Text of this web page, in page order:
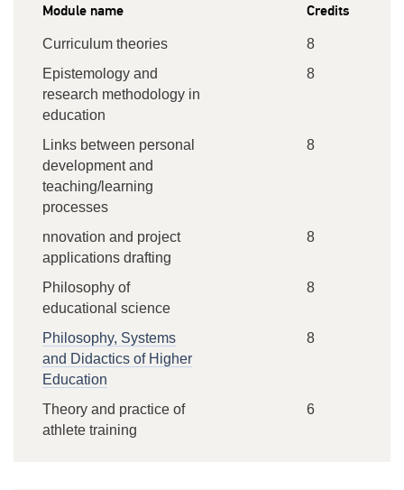
Module name Credits
Curriculum theories
8
Epistemology and
research methodology in
education
8
Links between personal
development and
teaching/learning
processes
8
nnovation and project
applications drafting
8
Philosophy of
educational science
8
Philosophy, Systems
and Didactics of Higher
Education
8
Theory and practice of
athlete training
6